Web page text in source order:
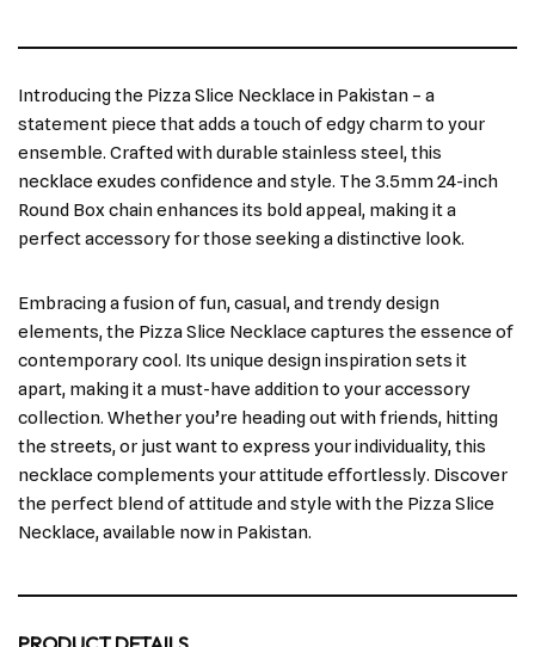
Introducing the Pizza Slice Necklace in Pakistan – a
statement piece that adds a touch of edgy charm to your
ensemble. Crafted with durable stainless steel, this
necklace exudes confidence and style. The 3.5mm 24-inch
Round Box chain enhances its bold appeal, making it a
perfect accessory for those seeking a distinctive look.
Embracing a fusion of fun, casual, and trendy design
elements, the Pizza Slice Necklace captures the essence of
contemporary cool. Its unique design inspiration sets it
apart, making it a must-have addition to your accessory
collection. Whether you’re heading out with friends, hitting
the streets, or just want to express your individuality, this
necklace complements your attitude effortlessly. Discover
the perfect blend of attitude and style with the Pizza Slice
Necklace, available now in Pakistan.